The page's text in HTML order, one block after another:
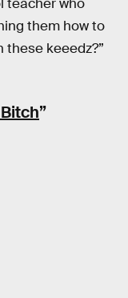
teacher who
them how to
these keeedz?”
”